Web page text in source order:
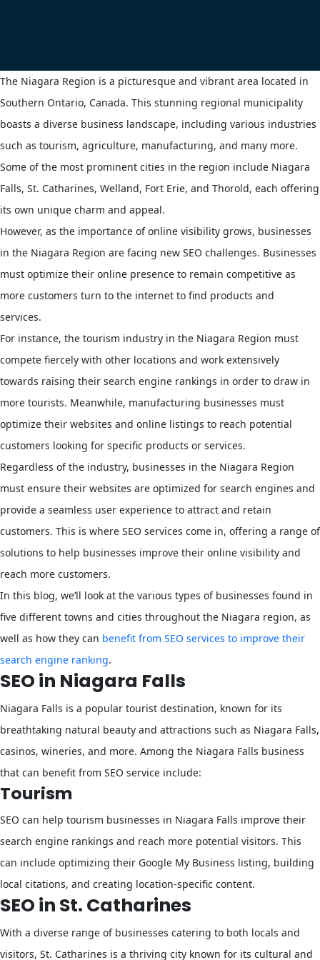
The Niagara Region is a picturesque and vibrant area located in
Southern Ontario, Canada. This stunning regional municipality
boasts a diverse business landscape, including various industries
such as tourism, agriculture, manufacturing, and many more.
Some of the most prominent cities in the region include Niagara
Falls, St. Catharines, Welland, Fort Erie, and Thorold, each offering
its own unique charm and appeal.
However, as the importance of online visibility grows, businesses
in the Niagara Region are facing new SEO challenges. Businesses
must optimize their online presence to remain competitive as
more customers turn to the internet to find products and
services.
For instance, the tourism industry in the Niagara Region must
compete fiercely with other locations and work extensively
towards raising their search engine rankings in order to draw in
more tourists. Meanwhile, manufacturing businesses must
optimize their websites and online listings to reach potential
customers looking for specific products or services.
Regardless of the industry, businesses in the Niagara Region
must ensure their websites are optimized for search engines and
provide a seamless user experience to attract and retain
customers. This is where SEO services come in, offering a range of
solutions to help businesses improve their online visibility and
reach more customers.
In this blog, we’ll look at the various types of businesses found in
five different towns and cities throughout the Niagara region, as
well as how they can benefit from SEO services to improve their
search engine ranking.
SEO in Niagara Falls
Niagara Falls is a popular tourist destination, known for its
breathtaking natural beauty and attractions such as Niagara Falls,
casinos, wineries, and more. Among the Niagara Falls business
that can benefit from SEO service include:
Tourism
SEO can help tourism businesses in Niagara Falls improve their
search engine rankings and reach more potential visitors. This
can include optimizing their Google My Business listing, building
local citations, and creating location-specific content.
SEO in St. Catharines
With a diverse range of businesses catering to both locals and
visitors, St. Catharines is a thriving city known for its cultural and